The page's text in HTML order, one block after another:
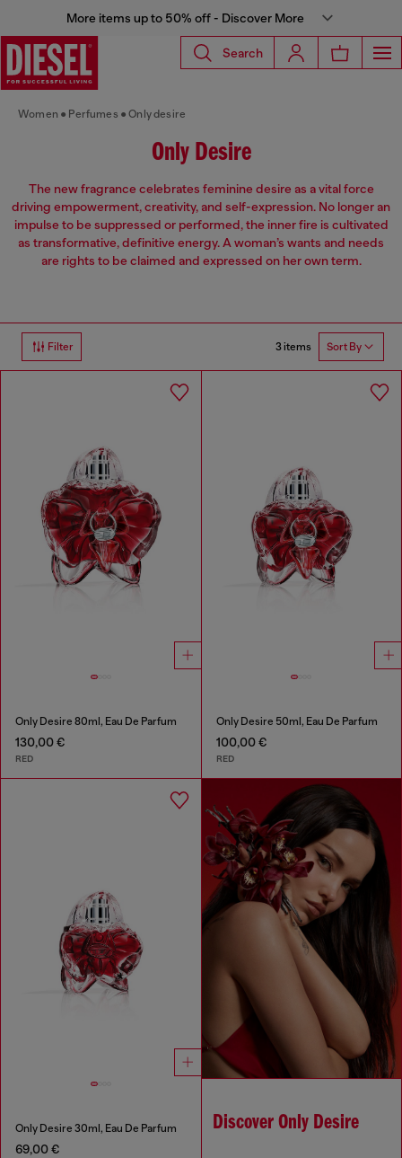
More items up to 50% off - Discover More
Search
Women Perfumes Only desire
Only Desire
The new fragrance celebrates feminine desire as a vital force
driving empowerment, creativity, and self-expression. No longer an
impulse to be suppressed or performed, the inner fire is cultivated
as transformative, definitive energy. A woman’s wants and needs
are rights to be claimed and expressed on her own term.
Filter 3 items Sort By
Only Desire 80ml, Eau De Parfum
130,00 €
RED
Only Desire 50ml, Eau De Parfum
100,00 €
RED
Only Desire 30ml, Eau De Parfum
69,00 €
Discover Only Desire